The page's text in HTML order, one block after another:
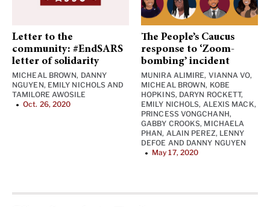
Letter to the
community: #EndSARS
letter of solidarity
MICHEAL BROWN, DANNY
NGUYEN, EMILY NICHOLS AND
TAMILORE AWOSILE
• Oct. 26, 2020
The People’s Caucus
response to ‘Zoom-
bombing’ incident
MUNIRA ALIMIRE, VIANNA VO,
MICHEAL BROWN, KOBE
HOPKINS, DARYN ROCKETT,
EMILY NICHOLS, ALEXIS MACK,
PRINCESS VONGCHANH,
GABBY CROOKS, MICHAELA
PHAN, ALAIN PEREZ, LENNY
DEFOE AND DANNY NGUYEN
• May 17, 2020